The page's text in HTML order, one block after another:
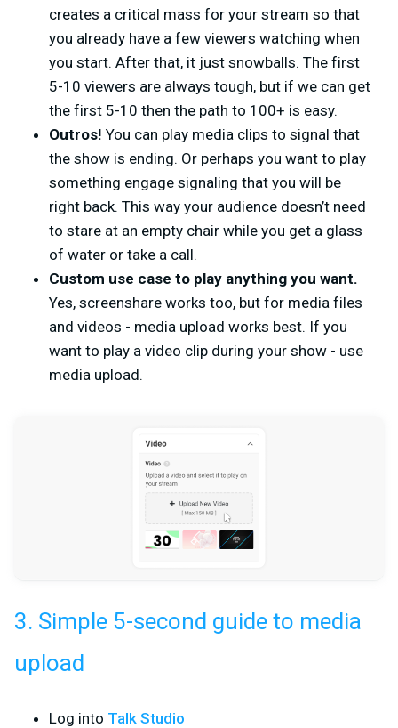
creates a critical mass for your stream so that
you already have a few viewers watching when
you start. After that, it just snowballs. The first
5-10 viewers are always tough, but if we can get
the first 5-10 then the path to 100+ is easy.
Outros! You can play media clips to signal that
the show is ending. Or perhaps you want to play
something engage signaling that you will be
right back. This way your audience doesn’t need
to stare at an empty chair while you get a glass
of water or take a call.
Custom use case to play anything you want.
Yes, screenshare works too, but for media files
and videos - media upload works best. If you
want to play a video clip during your show - use
media upload.
3. Simple 5-second guide to media
upload
Log into Talk Studio